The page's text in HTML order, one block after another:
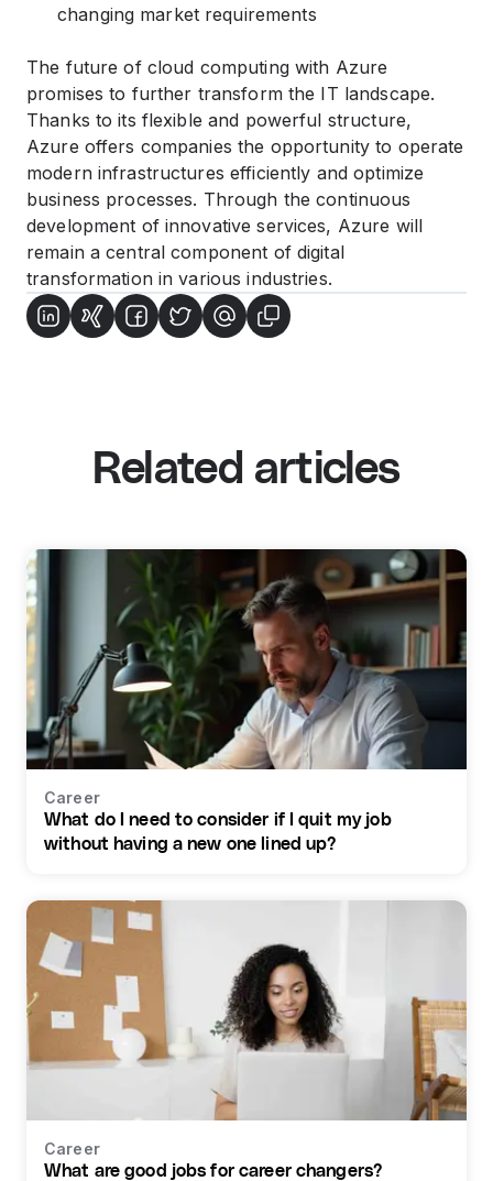
changing market requirements
The future of cloud computing with Azure
promises to further transform the IT landscape.
Thanks to its flexible and powerful structure,
Azure offers companies the opportunity to operate
modern infrastructures efficiently and optimize
business processes. Through the continuous
development of innovative services, Azure will
remain a central component of digital
transformation in various industries.
Related articles
Career
What do I need to consider if I quit my job
without having a new one lined up?
Career
What are good jobs for career changers?